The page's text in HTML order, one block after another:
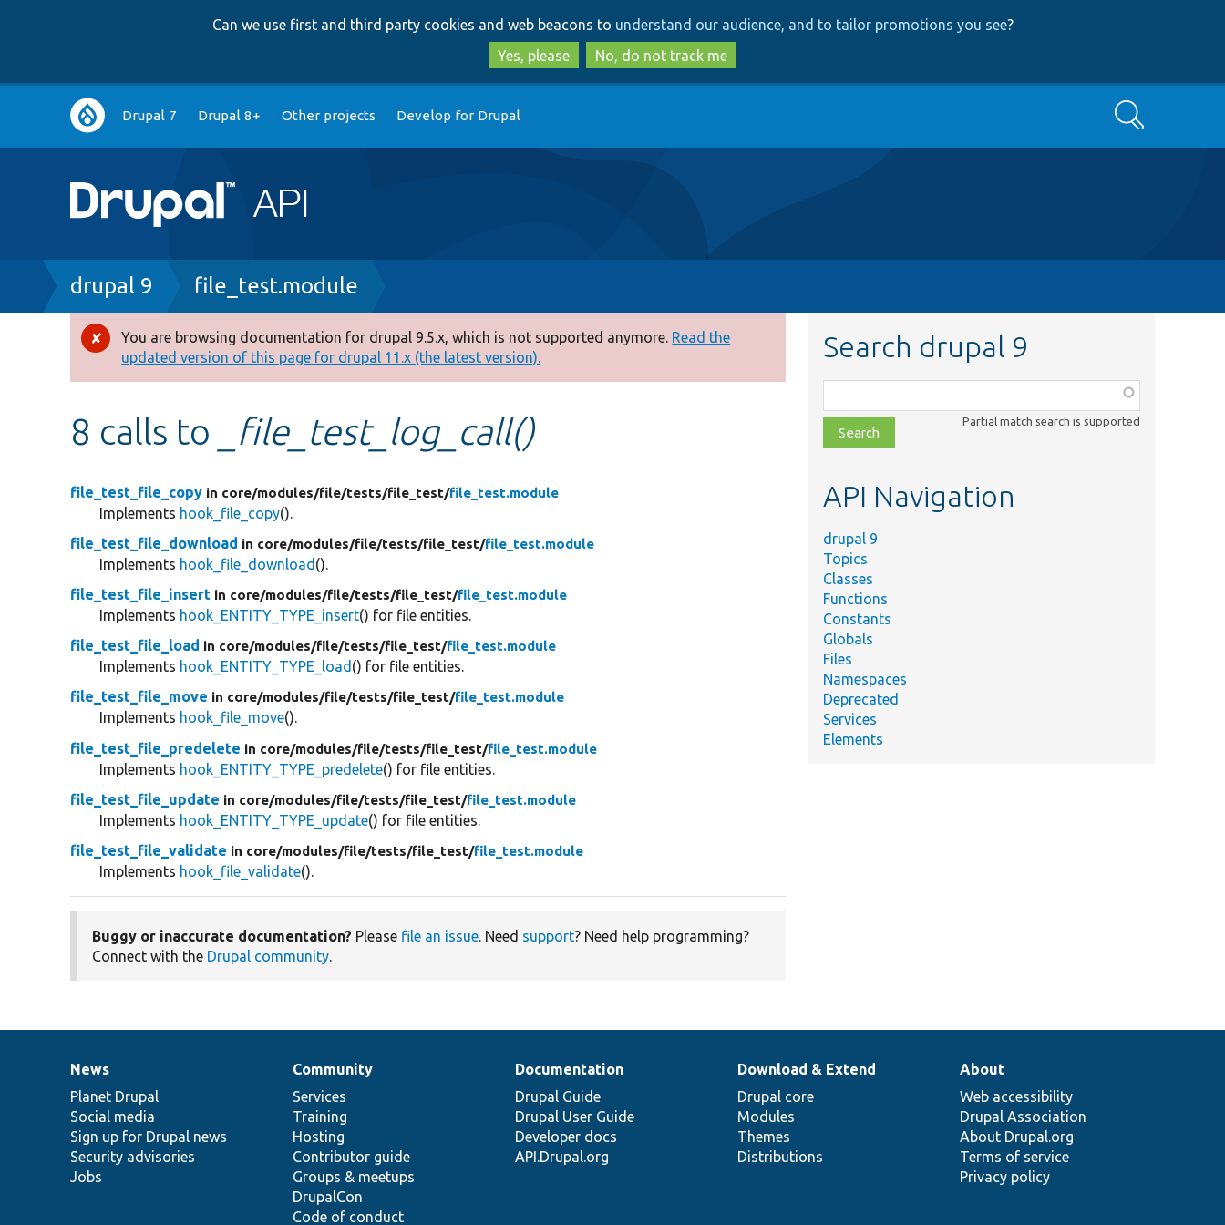
to
main
content
to
search
Can we use first and third party cookies and web beacons to understand our audience, and to tailor promotions you see?
Yes, please
No, do not track me
Main
navigation
Drupal 7 Drupal 8+ Other projects Develop for Drupal Search
Breadcrumb
drupal 9 file_test.module
Error
message
You are browsing documentation for drupal 9.5.x, which is not supported anymore. Read the
updated version of this page for drupal 11.x (the latest version).
8 calls to _file_test_log_call()
file_test_file_copy in core/modules/file/tests/file_test/file_test.module
Implements hook_file_copy().
file_test_file_download in core/modules/file/tests/file_test/file_test.module
Implements hook_file_download ().
file_test_file_insert in core/modules/file/tests/file_test/file_test.module
Implements hook_ENTITY_TYPE_insert() for file entities.
file_test_file_load in core/modules/file/tests/file_test/file_test.module
Implements hook_ENTITY_TYPE_load () for file entities.
file_test_file_move in core/modules/file/tests/file_test/file_test.module
Implements hook_file_move().
file_test_file_predelete in core/modules/file/tests/file_test/file_test.module
Implements hook_ENTITY_TYPE_predelete() for file entities.
file_test_file_update in core/modules/file/tests/file_test/file_test.module
Implements hook_ENTITY_TYPE_update() for file entities.
file_test_file_validate in core/modules/file/tests/file_test/file_test.module
Implements hook_file_validate().
Buggy or inaccurate documentation? Please file an issue. Need support? Need help programming?
Connect with the Drupal community.
Search drupal 9
class,
file,
topic,
Partial match search is supported
API Navigation
drupal 9
Topics
Classes
Functions
Constants
Globals
Files
Namespaces
Deprecated
Services
Elements
News
items
News
Planet Drupal
Social media
Sign up for Drupal news
Security advisories
Jobs
Our
community
Community
Services
Training
Hosting
Contributor guide
Groups & meetups
DrupalCon
Code of conduct
Documentation
Documentation
Drupal Guide
Drupal User Guide
Developer docs
API.Drupal.org
Drupal
code
base
Download & Extend
Drupal core
Modules
Themes
Distributions
Governance
of
community
About
Web accessibility
Drupal Association
About Drupal.org
Terms of service
Privacy policy